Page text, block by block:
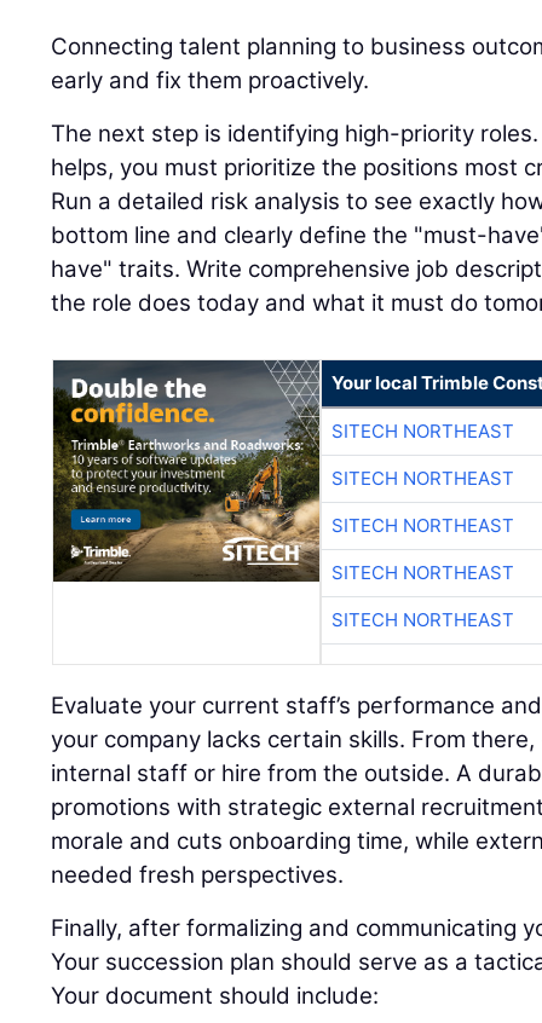
Connecting talent planning to business
early and fix them proactively.
The next step is identifying high-priority
helps, you must prioritize the positions most
Run a detailed risk analysis to see exactly
bottom line and clearly define the "must-
have" traits. Write comprehensive job
the role does today and what it must do
Your local Trimble
SITECH NORTHEAST
SITECH NORTHEAST
SITECH NORTHEAST
SITECH NORTHEAST
SITECH NORTHEAST
Evaluate your current staff’s performance
your company lacks certain skills. From
internal staff or hire from the outside. A
promotions with strategic external
morale and cuts onboarding time, while
needed fresh perspectives.
Finally, after formalizing and communicating
Your succession plan should serve as a
Your document should include: